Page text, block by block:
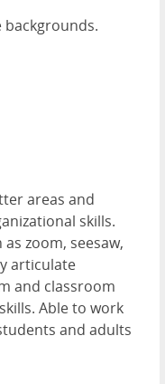
backgrounds.
areas and
skills.
zoom, seesaw,
articulate
and classroom
Able to work
and adults